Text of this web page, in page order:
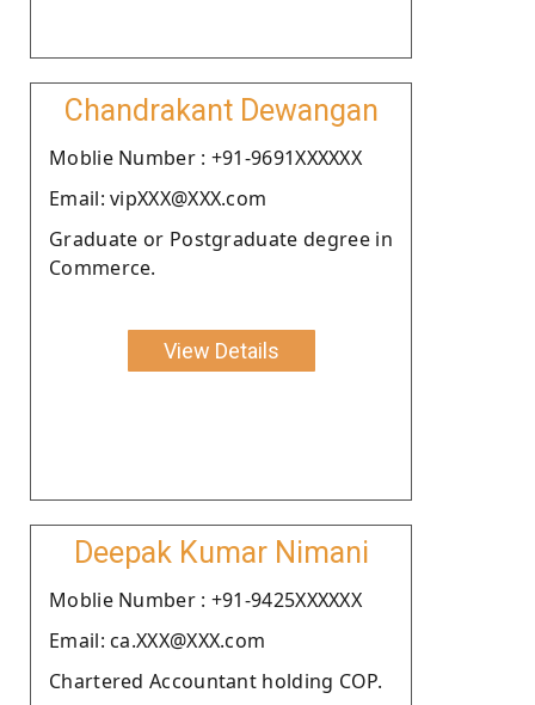
Chandrakant Dewangan
Moblie Number : +91-9691XXXXXX
Email: vipXXX@XXX.com
Graduate or Postgraduate degree in
Commerce.
View Details
Deepak Kumar Nimani
Moblie Number : +91-9425XXXXXX
Email: ca.XXX@XXX.com
Chartered Accountant holding COP.